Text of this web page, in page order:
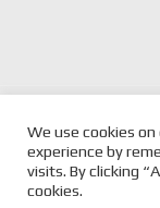
post:
MOTORSPORT
2026
We use cookies
experience by
visits. By clicking
cookies.